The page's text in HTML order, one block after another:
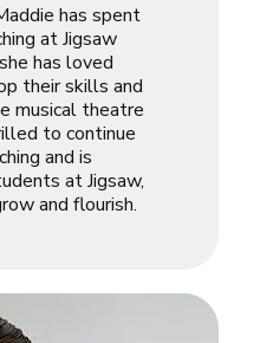
has spent
at Jigsaw
has loved
their skills and
musical theatre
to continue
and is
at Jigsaw,
and flourish.